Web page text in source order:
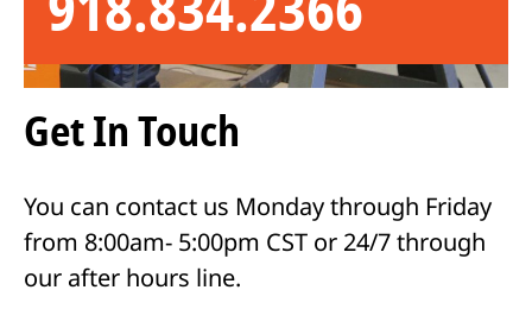
Get In Touch
You can contact us Monday through Friday
from 8:00am- 5:00pm CST or 24/7 through
our after hours line.